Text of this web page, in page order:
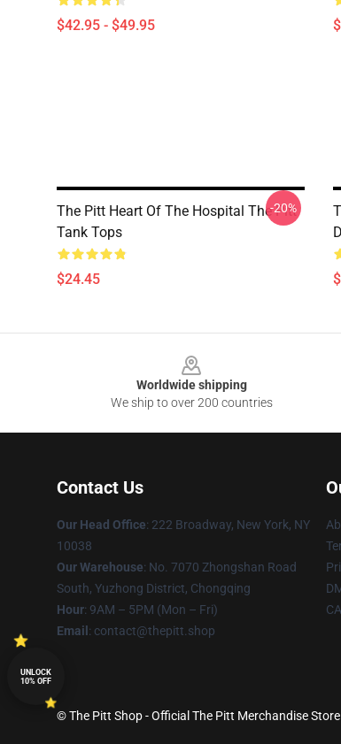
$42.95 - $49.95
The Pitt Heart Of The Hospital The Pitt
Tank Tops
$24.45
-20%
Worldwide shipping
We ship to over 200 countries
Contact Us
Our Head Office: 222 Broadway, New York, NY
10038
Our Warehouse: No. 7070 Zhongshan Road
South, Yuzhong District, Chongqing
Hour: 9AM – 5PM (Mon – Fri)
Email : contact@thepitt.shop
© The Pitt Shop - Official The Pitt Merchandise
UNLOCK
10% OFF